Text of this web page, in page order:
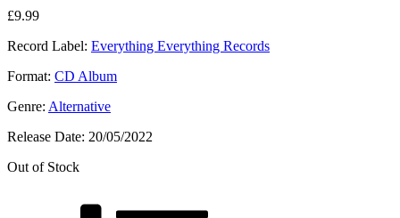
£9.99
Record Label: Everything Everything Records
Format: CD Album
Genre: Alternative
Release Date: 20/05/2022
Out of Stock